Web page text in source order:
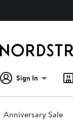
Sign In
Anniversary Sale